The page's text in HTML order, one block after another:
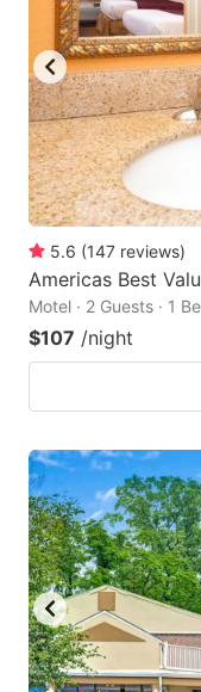
to
get
the
keyboard
shortcuts
for
changing
dates.
5.6 (147 reviews)
Americas Best
Motel · 2 Guests · 1
$107 /night